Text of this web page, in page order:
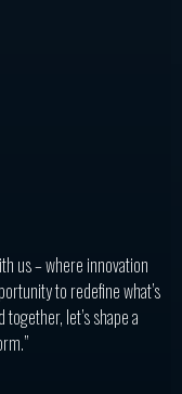
us – where innovation
to redefine what’s
let’s shape a